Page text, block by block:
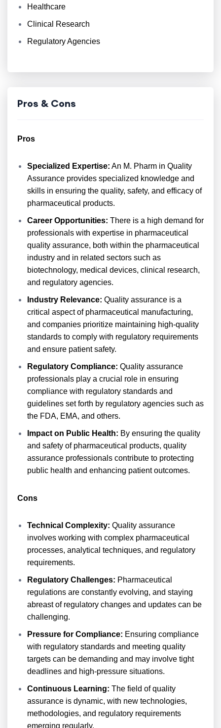
Healthcare
Clinical Research
Regulatory Agencies
Pros & Cons
Pros
Specialized Expertise: An M. Pharm in Quality
Assurance provides specialized knowledge and
skills in ensuring the quality, safety, and efficacy of
pharmaceutical products.
Career Opportunities: There is a high demand for
professionals with expertise in pharmaceutical
quality assurance, both within the pharmaceutical
industry and in related sectors such as
biotechnology, medical devices, clinical research,
and regulatory agencies.
Industry Relevance: Quality assurance is a
critical aspect of pharmaceutical manufacturing,
and companies prioritize maintaining high-quality
standards to comply with regulatory requirements
and ensure patient safety.
Regulatory Compliance: Quality assurance
professionals play a crucial role in ensuring
compliance with regulatory standards and
guidelines set forth by regulatory agencies such as
the FDA, EMA, and others.
Impact on Public Health: By ensuring the quality
and safety of pharmaceutical products, quality
assurance professionals contribute to protecting
public health and enhancing patient outcomes.
Cons
Technical Complexity: Quality assurance
involves working with complex pharmaceutical
processes, analytical techniques, and regulatory
requirements.
Regulatory Challenges: Pharmaceutical
regulations are constantly evolving, and staying
abreast of regulatory changes and updates can be
challenging.
Pressure for Compliance: Ensuring compliance
with regulatory standards and meeting quality
targets can be demanding and may involve tight
deadlines and high-pressure situations.
Continuous Learning: The field of quality
assurance is dynamic, with new technologies,
methodologies, and regulatory requirements
emerging regularly.